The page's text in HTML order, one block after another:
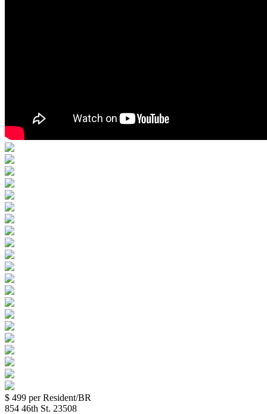
$ 499 per Resident/BR
854 46th St. 23508